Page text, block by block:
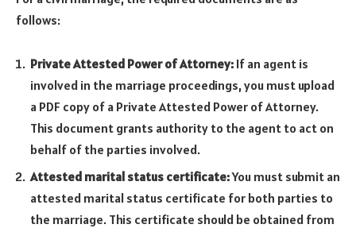
follows:
Private Attested Power of Attorney: If an agent is
involved in the marriage proceedings, you must upload
a PDF copy of a Private Attested Power of Attorney.
This document grants authority to the agent to act on
behalf of the parties involved.
Attested marital status certificate:You must submit an
attested marital status certificate for both parties to
the marriage. This certificate should be obtained from